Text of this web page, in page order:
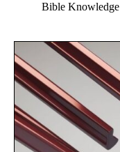
Bible Knowledge